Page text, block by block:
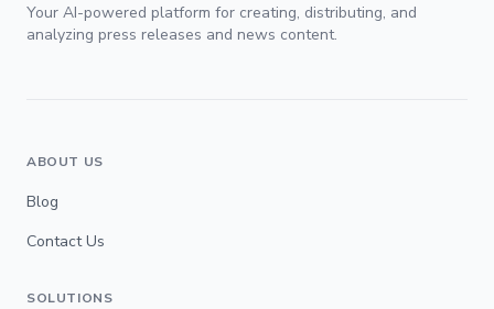
Your AI-powered platform for creating, distributing, and
analyzing press releases and news content.
ABOUT US
Blog
Contact Us
SOLUTIONS